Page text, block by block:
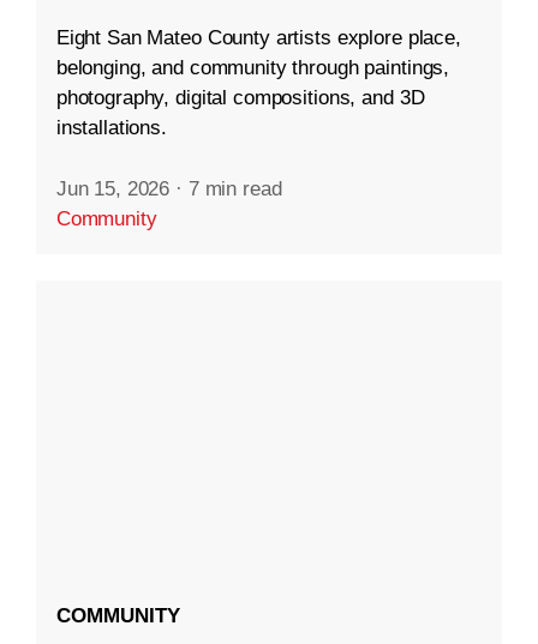
Eight San Mateo County artists explore place,
belonging, and community through paintings,
photography, digital compositions, and 3D
installations.
Jun 15, 2026 · 7 min read
Community
COMMUNITY